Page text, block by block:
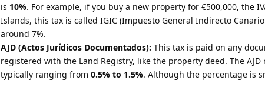
is 10%. For example, if you buy a new property for €500,000, the
Islands, this tax is called IGIC (Impuesto General Indirecto
around 7%.
AJD (Actos Jurídicos Documentados): This tax is paid on any
registered with the Land Registry, like the property deed. The
typically ranging from 0.5% to 1.5%. Although the percentage is